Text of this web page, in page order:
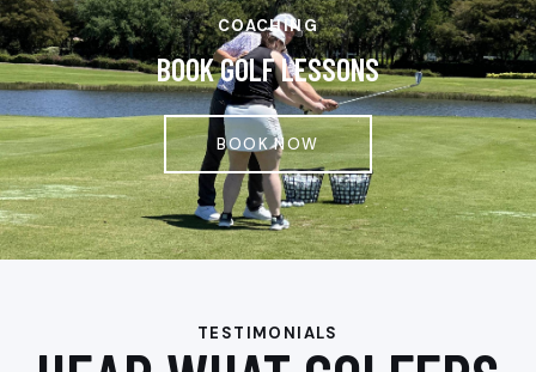
COACHING
BOOK GOLF LESSONS
BOOK NOW
TESTIMONIALS